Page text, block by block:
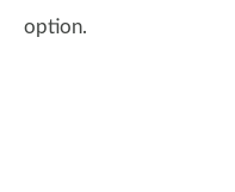
option.